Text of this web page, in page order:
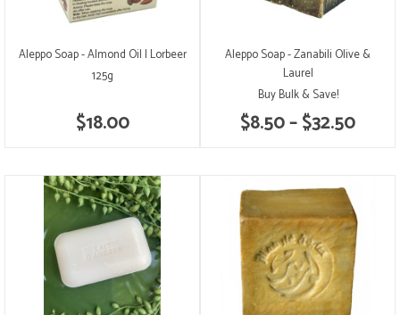
Aleppo Soap - Almond Oil | Lorbeer
$18.00
125g
Aleppo Soap - Zanabili Olive &
Laurel
$8.50 – $32.50
Buy Bulk & Save!